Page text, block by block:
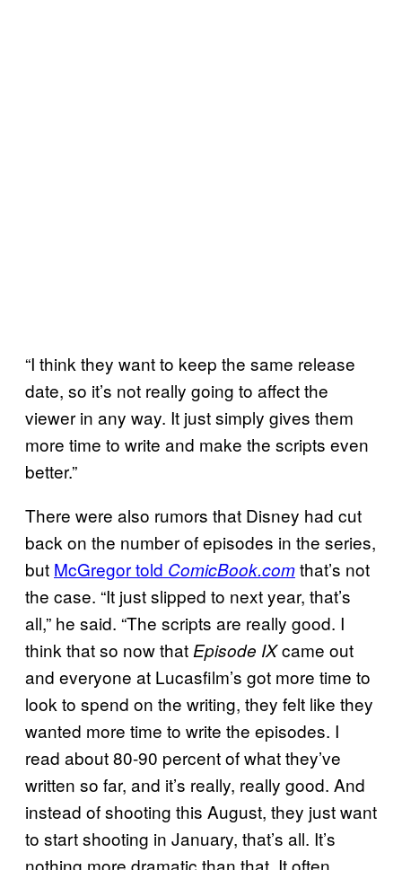
“I think they want to keep the same release
date, so it’s not really going to affect the
viewer in any way. It just simply gives them
more time to write and make the scripts even
better.”
There were also rumors that Disney had cut
back on the number of episodes in the series,
but McGregor told ComicBook.comthat’s not
the case. “It just slipped to next year, that’s
all,” he said. “The scripts are really good. I
think that so now that Episode IXcame out
and everyone at Lucasfilm’s got more time to
look to spend on the writing, they felt like they
wanted more time to write the episodes. I
read about 80-90 percent of what they’ve
written so far, and it’s really, really good. And
instead of shooting this August, they just want
to start shooting in January, that’s all. It’s
nothing more dramatic than that. It often